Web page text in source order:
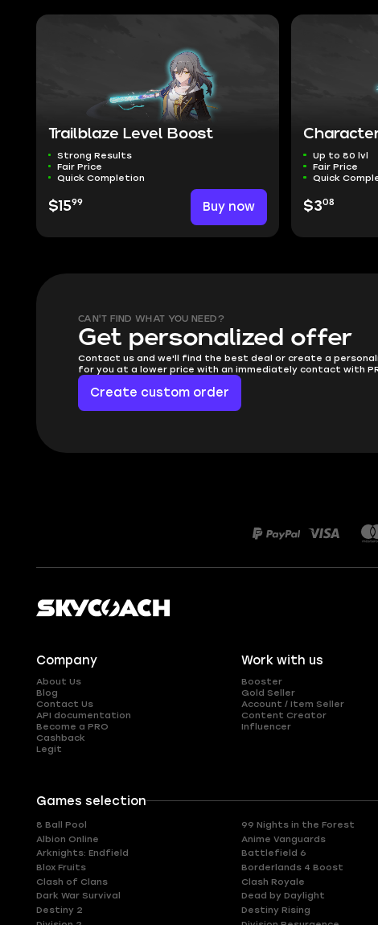
Trailblaze Level Boost
Strong Results
Fair Price
Quick Completion
$1599 Buy now
Up to 80 lvl
Fair Price
Quick
$308
CAN'T FIND WHAT YOU NEED?
Get personalized offer
Contact us and we'll find the best deal or create a
for you at a lower price with an immediately contact with
Create custom order
Company
About Us
Blog
Contact Us
API documentation
Become a PRO
Cashback
Legit
Work with us
Booster
Gold Seller
Account / Item Seller
Content Creator
Influencer
Games selection
8 Ball Pool 99 Nights in the Forest
Albion Online
Anime Vanguards
Arknights: Endfield
Battlefield 6
Blox Fruits
Borderlands 4 Boost
Clash of Clans
Clash Royale
Dark War Survival
Dead by Daylight
Destiny 2
Destiny Rising